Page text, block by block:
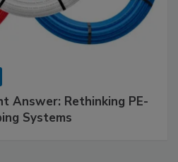
Answer: Rethinking PE-
Systems